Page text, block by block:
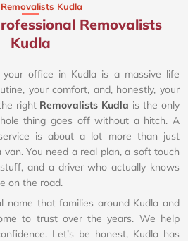
Kudla
Removalists
Kudla​
office in Kudla is a massive life
your comfort, and, honestly, your
right Removalists Kudla is the only
thing goes off without a hitch. A
is about a lot more than just
You need a real plan, a soft touch
and a driver who actually knows
on the road.
name that families around Kudla and
to trust over the years. We help
Let’s be honest, Kudla has